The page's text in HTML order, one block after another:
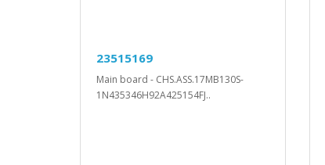
23515169
Main board - CHS.ASS.17MB130S-
1N435346H92A425154FJ..